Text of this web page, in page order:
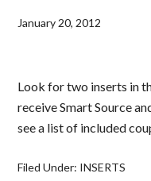
January 20, 2012
Look for two inserts in
receive Smart Source
see a list of included
Filed Under: INSERTS